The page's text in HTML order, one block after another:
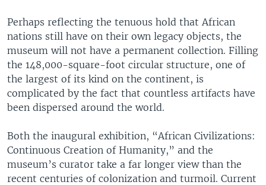
Perhaps reflecting the tenuous hold that African
nations still have on their own legacy objects, the
museum will not have a permanent collection. Filling
the 148,000-square-foot circular structure, one of
the largest of its kind on the continent, is
complicated by the fact that countless artifacts have
been dispersed around the world.
Both the inaugural exhibition, “African Civilizations:
Continuous Creation of Humanity,” and the
museum’s curator take a far longer view than the
recent centuries of colonization and turmoil. Current